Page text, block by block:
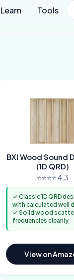
Learn Tools
BXI Wood Sound
(1D QRD)
⭐⭐⭐⭐ 4.3
✓ Classic 1D QRD
with calculated well
✓ Solid wood
frequencies cleanly
View on